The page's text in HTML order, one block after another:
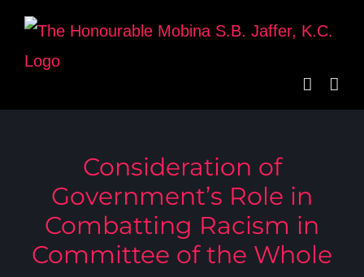
Skip
content
Consideration of
Government’s Role in
Combatting Racism in
Committee of the Whole